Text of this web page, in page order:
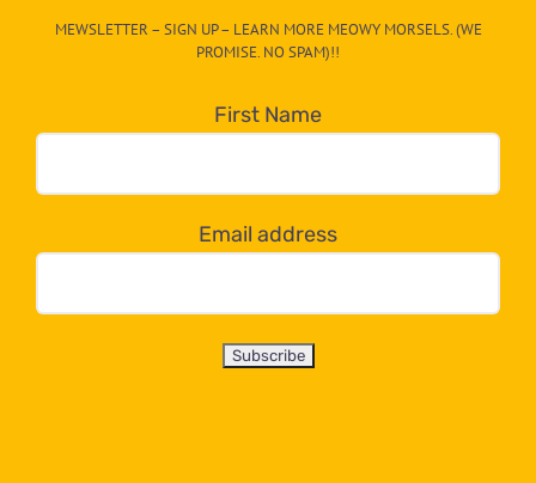
egory
dropdown
below!
MEWSLETTER – SIGN UP – LEARN MORE MEOWY MORSELS. (WE
PROMISE. NO SPAM)!!
First Name
Email address